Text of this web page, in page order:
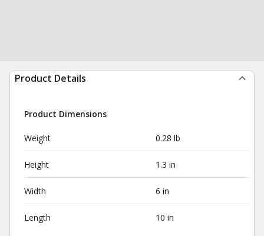
Product Details
Product Dimensions
Weight 0.28 lb
Height 1.3 in
Width 6 in
Length 10 in